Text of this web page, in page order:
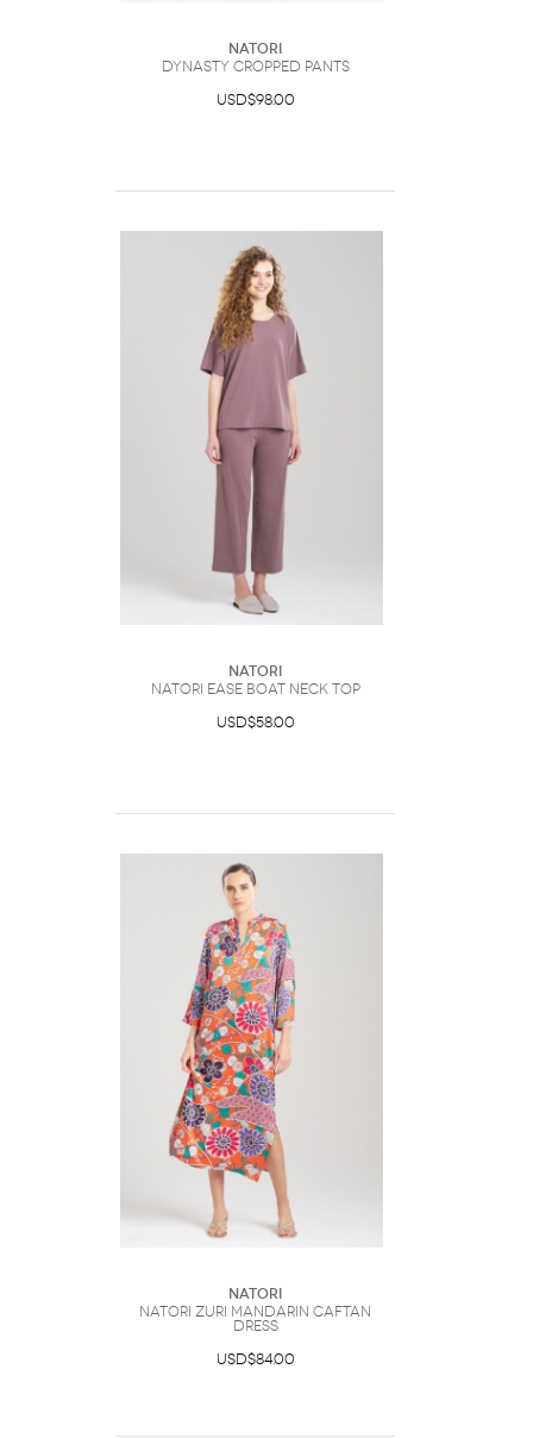
Natori
Dynasty Cropped Pants
USD$98.00
Natori
Natori Ease Boat Neck Top
USD$58.00
Natori
Natori Zuri Mandarin Caftan
Dress
USD$84.00